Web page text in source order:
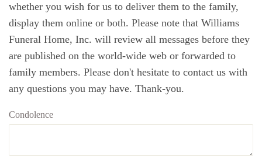
whether you wish for us to deliver them to the family,
display them online or both. Please note that Williams
Funeral Home, Inc. will review all messages before they
are published on the world-wide web or forwarded to
family members. Please don't hesitate to contact us with
any questions you may have. Thank-you.
Condolence